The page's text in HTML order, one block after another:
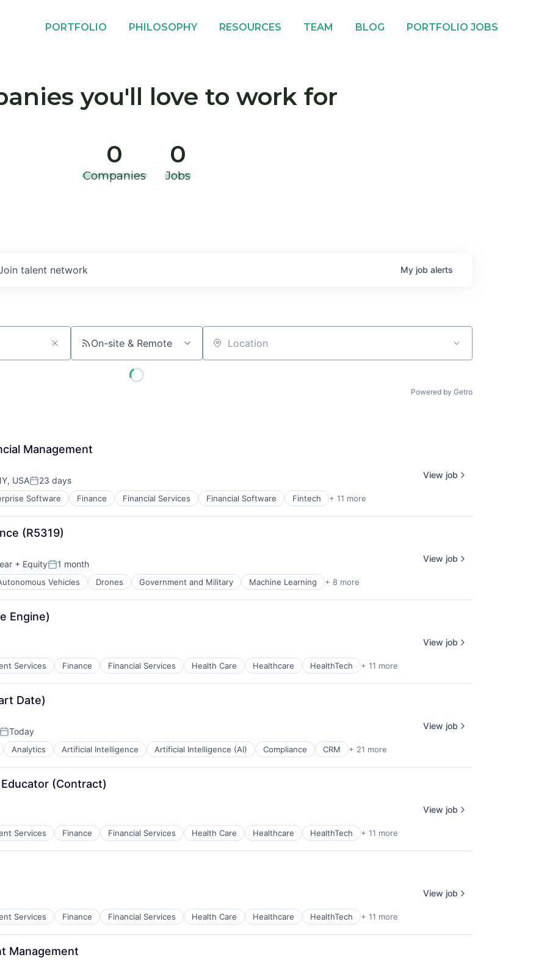
PORTFOLIO PHILOSOPHY RESOURCES TEAM BLOG PORTFOLIO JOBS
you'll love to work for
0
Companies
0
Jobs
talent network My job alerts
On-site & Remote Location
Powered by Getro
Management
USAPosted:
23 days
Software Finance Financial Services Financial Software Fintech + 11 more
View job
(R5319)
+ EquityPosted:
1 month
Vehicles Drones Government and Military Machine Learning + 8 more
View job
Engine)
Services Finance Financial Services Health Care Healthcare HealthTech + 11 more
View job
Date)
Posted:
Today
Analytics Artificial Intelligence Artificial Intelligence (AI) Compliance CRM + 21 more
View job
(Contract)
Services Finance Financial Services Health Care Healthcare HealthTech + 11 more
View job
Services Finance Financial Services Health Care Healthcare HealthTech + 11 more
View job
Management